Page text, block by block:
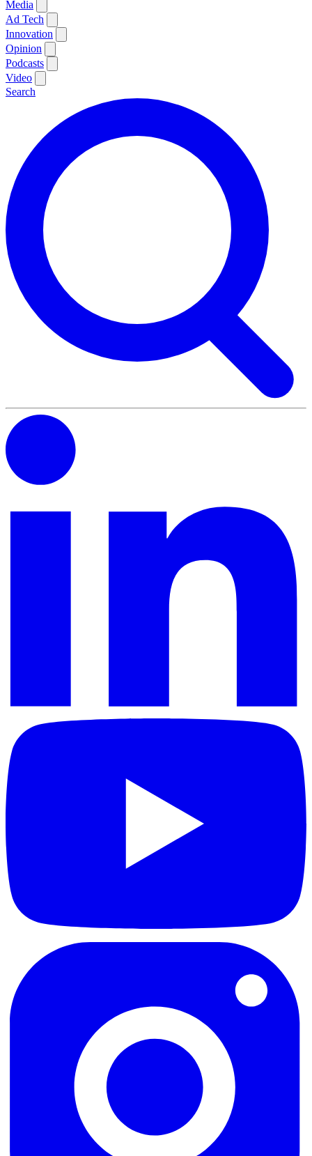
Media
Ad Tech
Innovation
Opinion
Podcasts
Video
Search